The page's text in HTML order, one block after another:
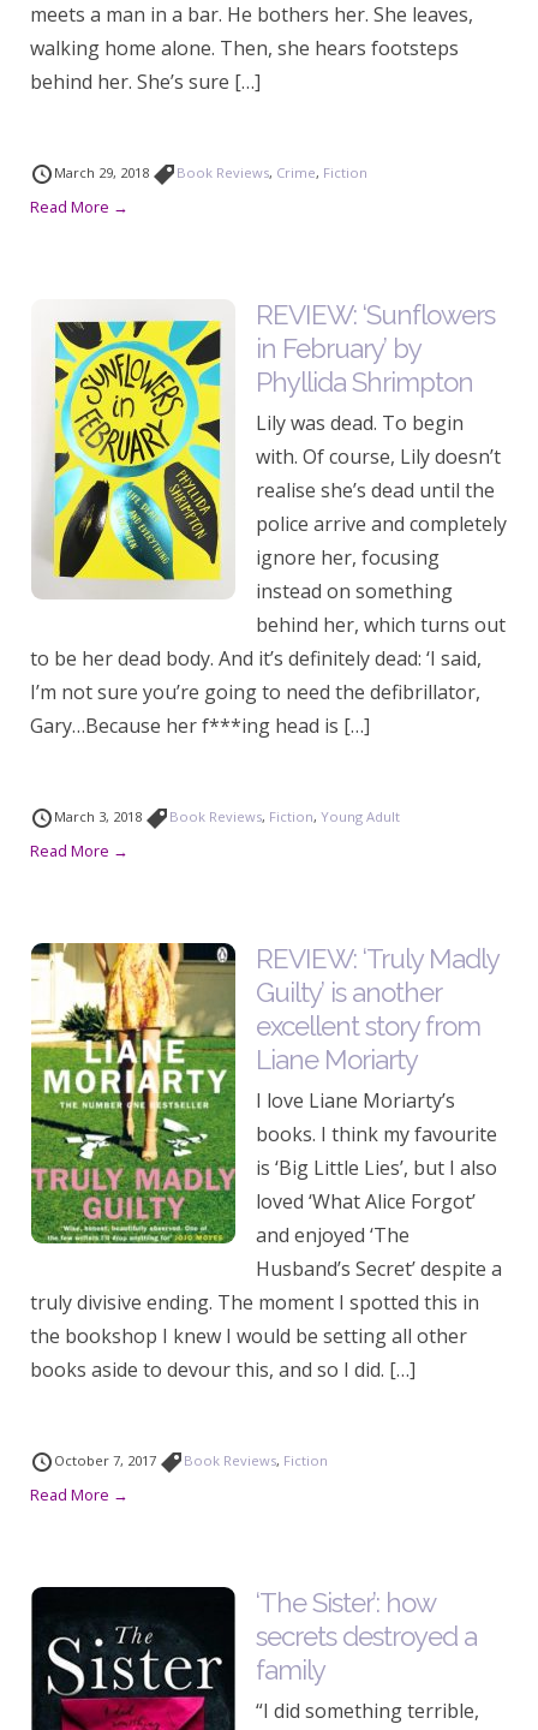
meets a man in a bar. He bothers her. She leaves,
walking home alone. Then, she hears footsteps
behind her. She’s sure […]
March 29, 2018 Book Reviews, Crime, Fiction
Read More →
REVIEW: ‘Sunflowers
in February’ by
Phyllida Shrimpton
Lily was dead. To begin
with. Of course, Lily doesn’t
realise she’s dead until the
police arrive and completely
ignore her, focusing
instead on something
behind her, which turns out
to be her dead body. And it’s definitely dead: ‘I said,
I’m not sure you’re going to need the defibrillator,
Gary…Because her f***ing head is […]
March 3, 2018 Book Reviews, Fiction, Young Adult
Read More →
REVIEW: ‘Truly Madly
Guilty’ is another
excellent story from
Liane Moriarty
I love Liane Moriarty’s
books. I think my favourite
is ‘Big Little Lies’, but I also
loved ‘What Alice Forgot’
and enjoyed ‘The
Husband’s Secret’ despite a
truly divisive ending. The moment I spotted this in
the bookshop I knew I would be setting all other
books aside to devour this, and so I did. […]
October 7, 2017 Book Reviews, Fiction
Read More →
‘The Sister’: how
secrets destroyed a
family
“I did something terrible,